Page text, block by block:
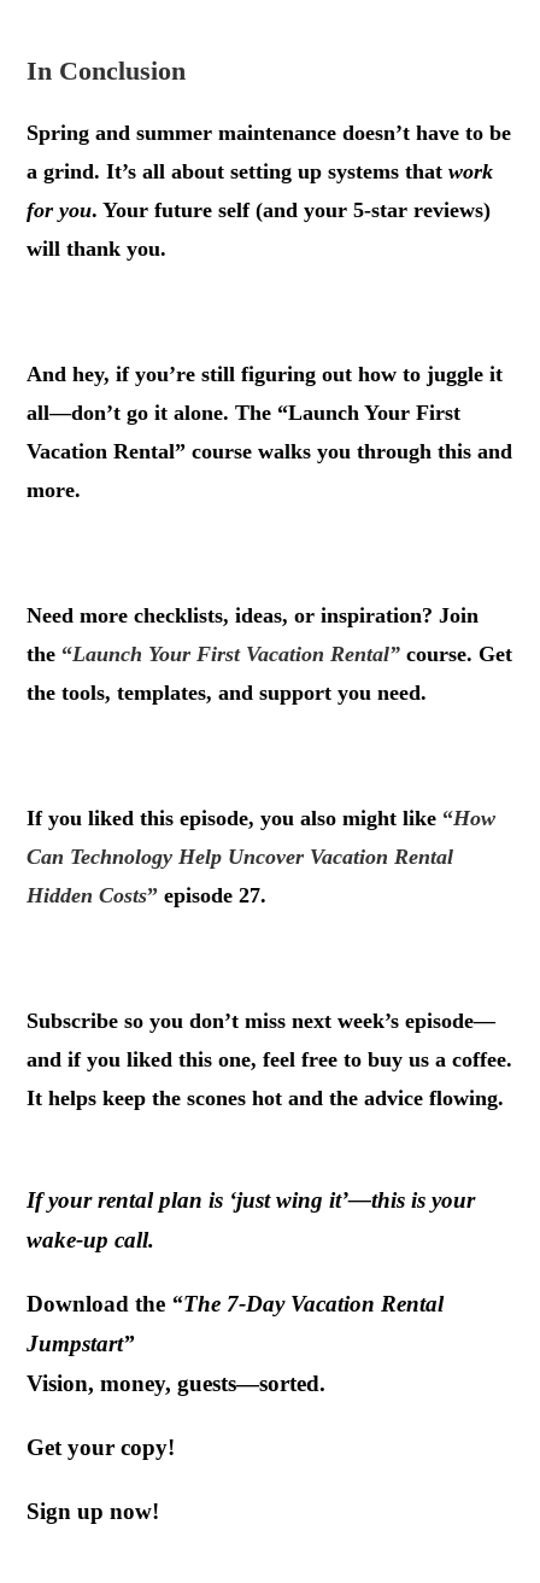
In Conclusion
Spring and summer maintenance doesn’t have to be
a grind. It’s all about setting up systems thatwork
for you. Your future self (and your 5-star reviews)
will thank you.
And hey, if you’re still figuring out how to juggle it
all—don’t go it alone. The “Launch Your First
Vacation Rental” course walks you through this and
more.
Need more checklists, ideas, or inspiration? Join
the “Launch Your First Vacation Rental” course. Get
the tools, templates, and support you need.
If you liked this episode, you also might like “How
Can Technology Help Uncover Vacation Rental
Hidden Costs” episode 27.
Subscribe so you don’t miss next week’s episode—
and if you liked this one, feel free to buy us a coffee.
It helps keep the scones hot and the advice flowing.
If your rental plan is ‘just wing it’—this is your
wake-up call.
Download the “The 7-Day Vacation Rental
Jumpstart”
Vision, money, guests—sorted.
Get your copy!
Sign up now!